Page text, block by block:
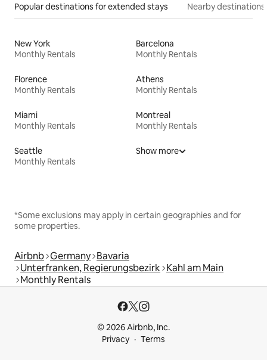
Popular destinations for extended stays Nearby destinations
New York
Monthly Rentals
Barcelona
Monthly Rentals
Florence
Monthly Rentals
Athens
Monthly Rentals
Miami
Monthly Rentals
Montreal
Monthly Rentals
Seattle
Monthly Rentals
Show more
*Some exclusions may apply in certain geographies and for
some properties.
Airbnb Germany Bavaria
Unterfranken, Regierungsbezirk Kahl am Main
Monthly Rentals
© 2026 Airbnb, Inc.
Privacy
Terms